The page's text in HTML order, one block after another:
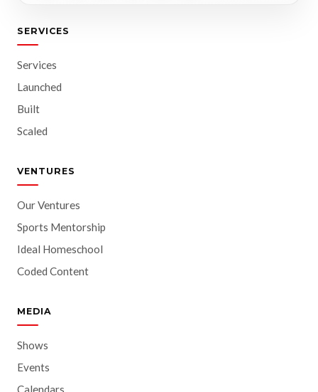
SERVICES
Services
Launched
Built
Scaled
VENTURES
Our Ventures
Sports Mentorship
Ideal Homeschool
Coded Content
MEDIA
Shows
Events
Calendars